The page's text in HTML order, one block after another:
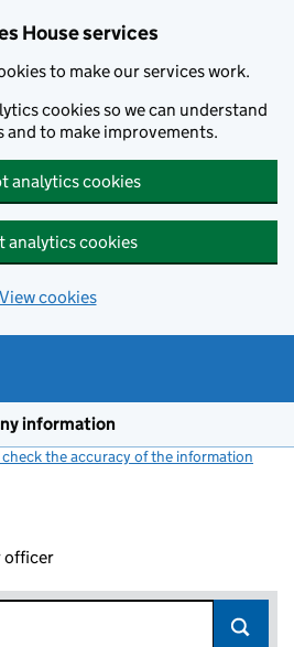
House services
to make our services work.
cookies so we can understand
and to make improvements.
analytics cookies
analytics cookies
View cookies
information
the accuracy of the information
officer